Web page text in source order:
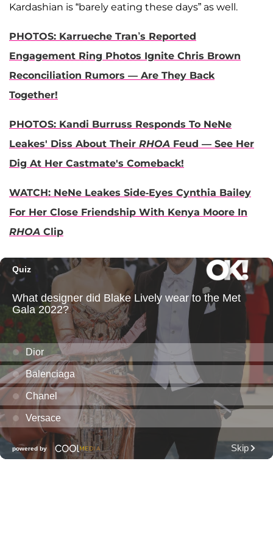
Kardashian is “barely eating these days” as well.
PHOTOS: Karrueche Tran’s Reported
Engagement Ring Photos Ignite Chris Brown
Reconciliation Rumors — Are They Back
Together!
PHOTOS: Kandi Burruss Responds To NeNe
Leakes' Diss About Their RHOA Feud — See Her
Dig At Her Castmate's Comeback!
WATCH: NeNe Leakes Side-Eyes Cynthia Bailey
For Her Close Friendship With Kenya Moore In
RHOA Clip